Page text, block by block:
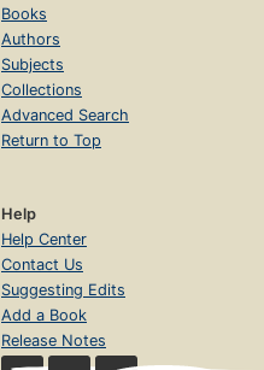
Books
Authors
Subjects
Collections
Advanced Search
Return to Top
Help
Help Center
Contact Us
Suggesting Edits
Add a Book
Release Notes